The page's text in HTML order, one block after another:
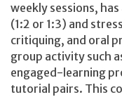
weekly sessions,
(1:2 or 1:3) and
critiquing, and oral
group activity such
engaged-learning
tutorial pairs. This